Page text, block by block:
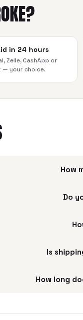
in 24 hours
Zelle, CashApp or
— your choice.
How
Do
Is
How long